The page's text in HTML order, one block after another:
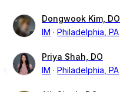
Dongwook Kim, DO
IM
Philadelphia, PA
Priya Shah, DO
IM
Philadelphia, PA